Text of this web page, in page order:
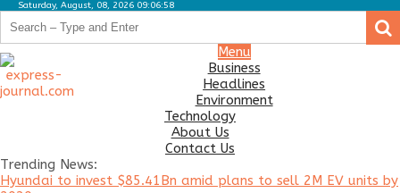
Saturday, August, 08, 2026 09:06:58
.
Menu
Business
Headlines
Environment
Technology
About Us
Contact Us
Trending News:
Hyundai to invest $85.41Bn amid plans to sell 2M EV units by
Business
Headlines
About
Us